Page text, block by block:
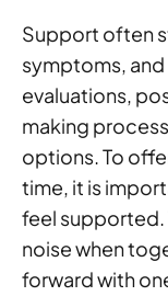
Support often
symptoms,
evaluations,
making
options. To
time, it is
feel supported.
noise when
forward with